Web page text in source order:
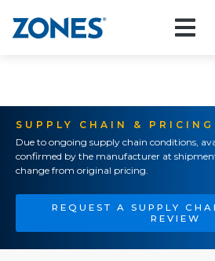
SUPPLY CHAIN &
Due to ongoing supply chain conditions,
confirmed by the manufacturer at
change from original pricing.
REQUEST A SUPPLY
REVIEW